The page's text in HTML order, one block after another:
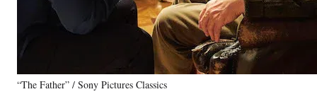
“The Father” / Sony Pictures Classics